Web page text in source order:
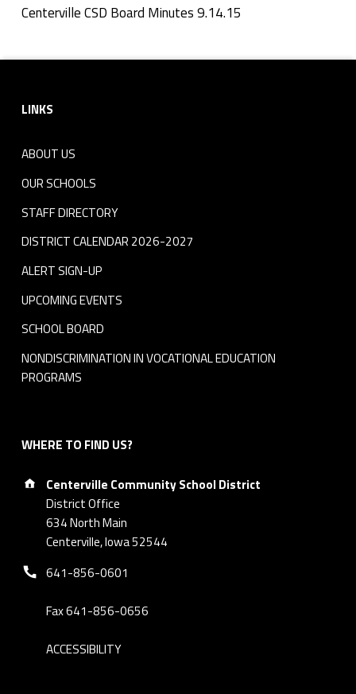
n
u
e
s
9
.
1
4
.
1
5
Centerville CSD Board Minutes 9.14.15
LINKS
ABOUT US
OUR SCHOOLS
STAFF DIRECTORY
DISTRICT CALENDAR 2026-2027
ALERT SIGN-UP
UPCOMING EVENTS
SCHOOL BOARD
NONDISCRIMINATION IN VOCATIONAL EDUCATION
PROGRAMS
WHERE TO FIND US?
Address:
Centerville Community School District
District Office
634 North Main
Centerville, Iowa 52544
Phone number:
641-856-0601
Fax 641-856-0656
ACCESSIBILITY